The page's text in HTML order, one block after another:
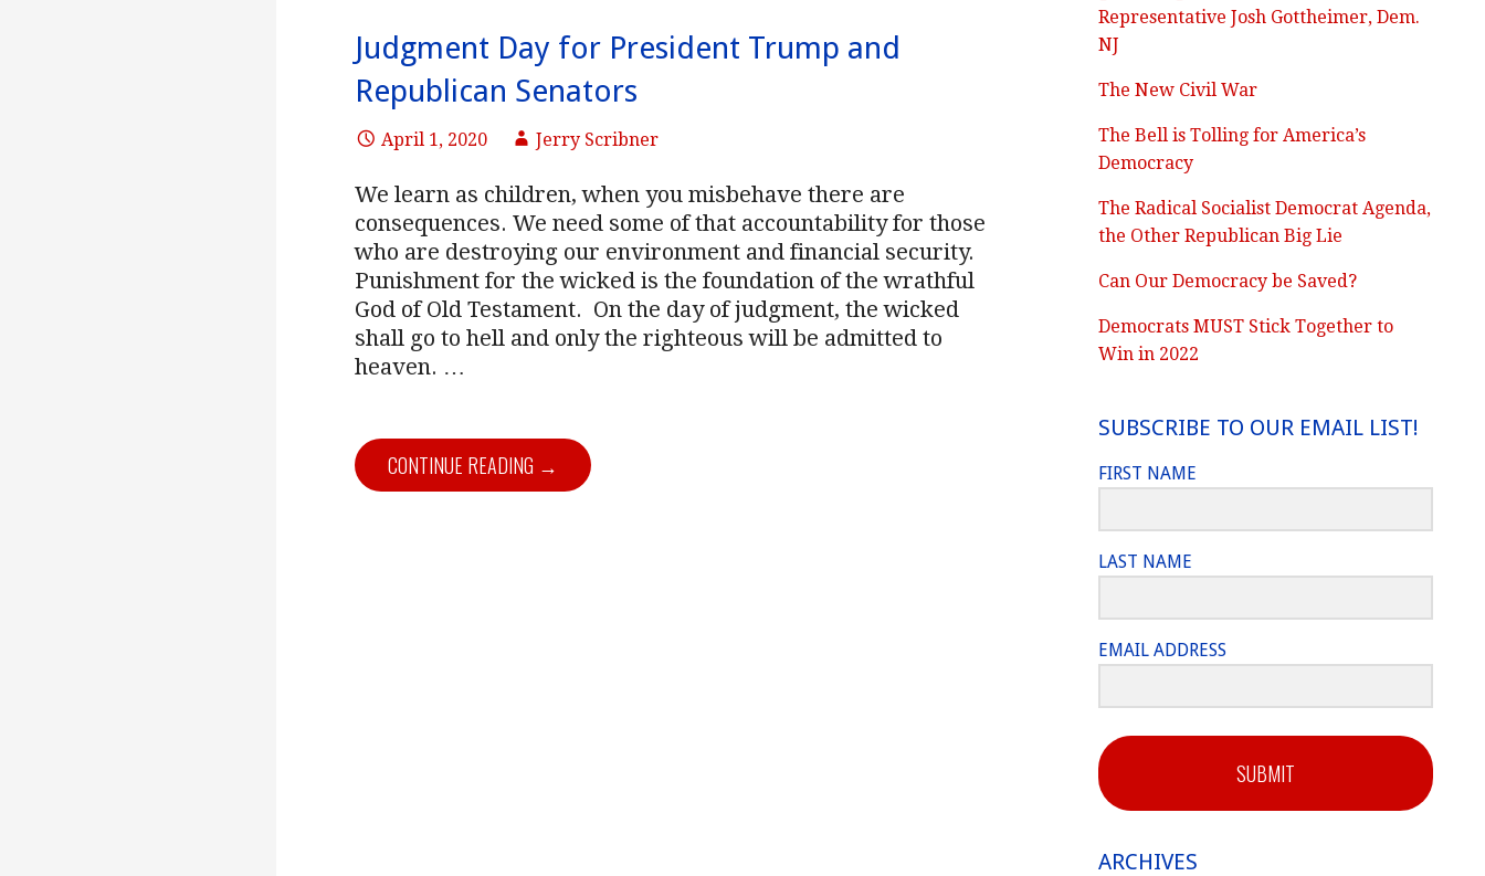
Judgment Day for President Trump and
Republican Senators
April 1, 2020 Jerry Scribner
We learn as children, when you misbehave there are
consequences. We need some of that accountability for those
who are destroying our environment and financial security.
Punishment for the wicked is the foundation of the wrathful
God of Old Testament. On the day of judgment, the wicked
shall go to hell and only the righteous will be admitted to
heaven. …
CONTINUE READING →
Representative Josh Gottheimer, Dem.
NJ
The New Civil War
The Bell is Tolling for America’s
Democracy
The Radical Socialist Democrat Agenda,
the Other Republican Big Lie
Can Our Democracy be Saved?
Democrats MUST Stick Together to
Win in 2022
SUBSCRIBE TO OUR EMAIL LIST!
FIRST NAME
LAST NAME
EMAIL ADDRESS
SUBMIT
ARCHIVES